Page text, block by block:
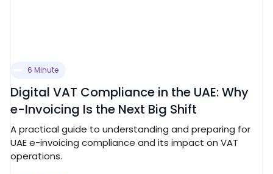
6 Minute
Digital VAT Compliance in the UAE: Why
e-Invoicing Is the Next Big Shift
A practical guide to understanding and preparing for
UAE e-invoicing compliance and its impact on VAT
operations.